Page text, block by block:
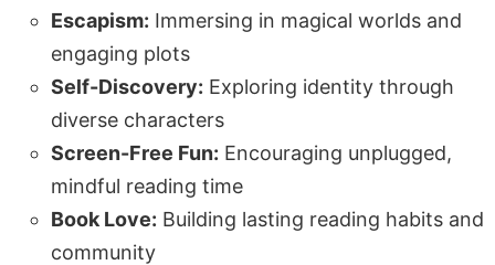
Escapism: Immersing in magical worlds and
engaging plots
Self-Discovery: Exploring identity through
diverse characters
Screen-Free Fun: Encouraging unplugged,
mindful reading time
Book Love: Building lasting reading habits and
community